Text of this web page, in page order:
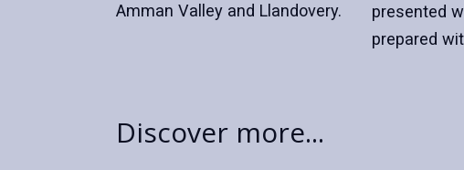
Amman Valley and Llandovery.
presented
prepared
Discover more...